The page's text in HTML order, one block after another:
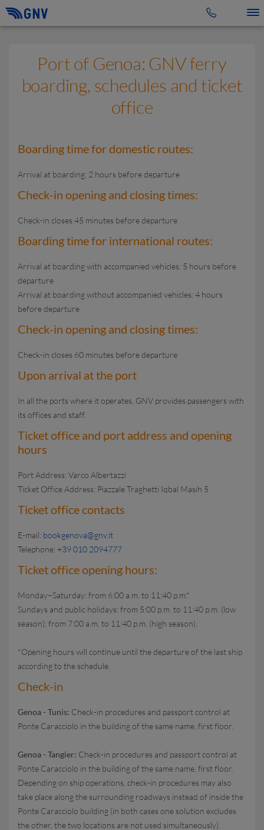
Port of Genoa: GNV ferry
boarding, schedules and ticket
office
Boarding time for domestic routes:
Arrival at boarding: 2 hours before departure
Check-in opening and closing times:
Check-in closes 45 minutes before departure
Boarding time for international routes:
Arrival at boarding with accompanied vehicles: 5 hours before
departure
Arrival at boarding without accompanied vehicles: 4 hours
before departure
Check-in opening and closing times:
Check-in closes 60 minutes before departure
Upon arrival at the port
In all the ports where it operates, GNV provides passengers with
its offices and staff.
Ticket office and port address and opening
hours
Port Address: Varco Albertazzi
Ticket Office Address: Piazzale Traghetti Iqbal Masih 5
Ticket office contacts
E-mail: bookgenova@gnv.it
Telephone: +39 010 2094777
Ticket office opening hours:
Monday–Saturday: from 6:00 a.m. to 11:40 p.m.*
Sundays and public holidays: from 5:00 p.m. to 11:40 p.m. (low
season); from 7:00 a.m. to 11:40 p.m. (high season).
*Opening hours will continue until the departure of the last ship
according to the schedule.
Check-in
Genoa - Tunis: Check-in procedures and passport control at
Ponte Caracciolo in the building of the same name, first floor.
Genoa - Tangier: Check-in procedures and passport control at
Ponte Caracciolo in the building of the same name, first floor.
Depending on ship operations, check-in procedures may also
take place along the surrounding roadways instead of inside the
Ponte Caracciolo building (in both cases one solution excludes
the other, the two locations are not used simultaneously).